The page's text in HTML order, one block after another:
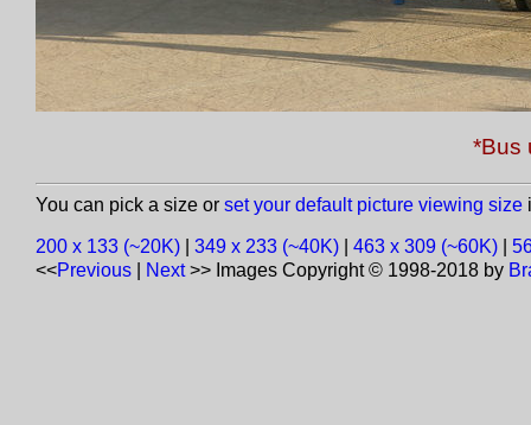
*Bus
You can pick a size or set your default picture viewing size
200 x 133 (~20K) 349 x 233 (~40K) 463 x 309 (~60K)
<<Previous Next>> Images Copyright © 1998-2018 by